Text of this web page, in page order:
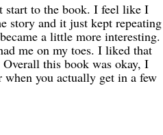
start to the book. I feel like I
story and it just kept repeating
a little more interesting.
me on my toes. I liked that
this book was okay, I
you actually get in a few